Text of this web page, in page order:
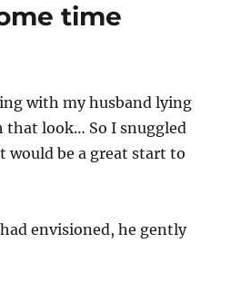
time
with my husband lying
that look… So I snuggled
be a great start to
envisioned, he gently